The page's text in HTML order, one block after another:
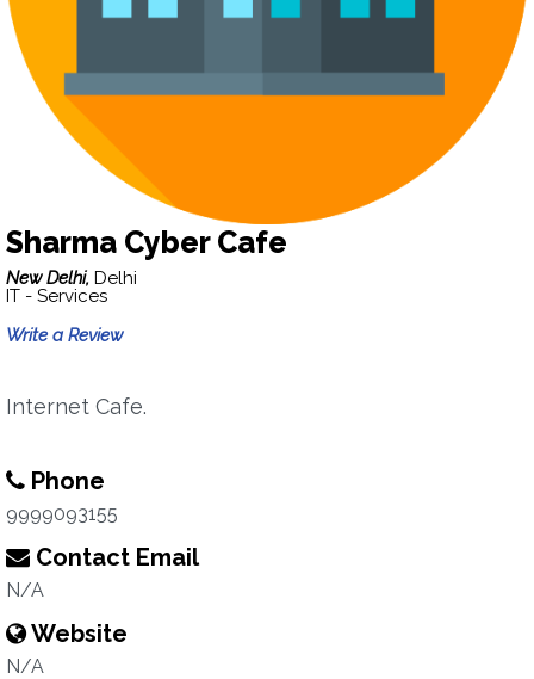
Sharma Cyber Cafe
New Delhi, Delhi
IT - Services
Write a Review
Internet Cafe.
Phone
9999093155
Contact Email
N/A
Website
N/A